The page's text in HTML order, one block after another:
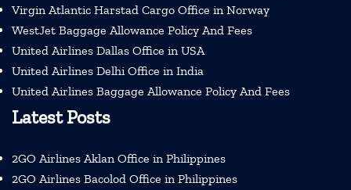
Virgin Atlantic Harstad Cargo Office in Norway
WestJet Baggage Allowance Policy And Fees
United Airlines Dallas Office in USA
United Airlines Delhi Office in India
United Airlines Baggage Allowance Policy And Fees
Latest Posts
2GO Airlines Aklan Office in Philippines
2GO Airlines Bacolod Office in Philippines